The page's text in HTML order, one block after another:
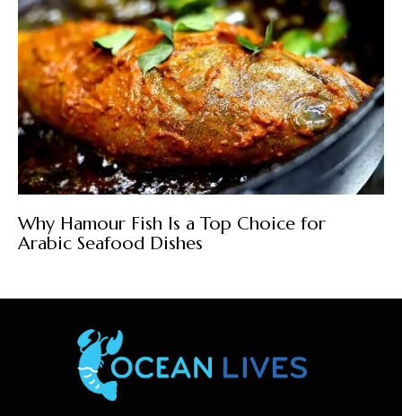
Why Hamour Fish Is a Top Choice for
Arabic Seafood Dishes